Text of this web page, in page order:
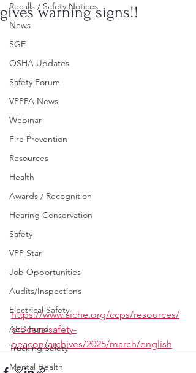
Recalls / Safety Notices
News
SGE
OSHA Updates
Safety Forum
VPPPA News
Webinar
Fire Prevention
Resources
Health
Awards / Recognition
Hearing Conservation
Safety
VPP Star
Job Opportunities
Audits/Inspections
Electrical Safety
AED Fund
Trucking Safety
Mental Health
gives warning signs!!
https://www.aiche.org/ccps/resources/
process-safety-
beacon/archives/2025/march/english